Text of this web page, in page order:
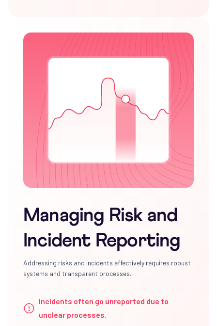
Managing Risk and
Incident Reporting
Addressing risks and incidents effectively requires robust
systems and transparent processes.
Incidents often go unreported due to
unclear processes.